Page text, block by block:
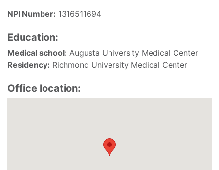
NPI Number: 1316511694
Education:
Medical school: Augusta University Medical Center
Residency: Richmond University Medical Center
Office location: